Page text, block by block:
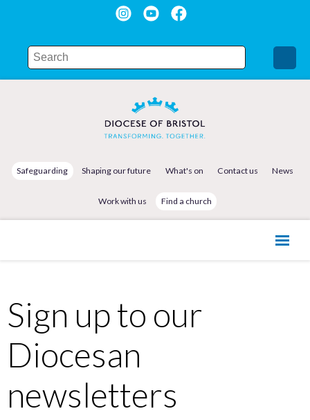
Safeguarding Shaping our future What's on Contact us News
Work with us Find a church
Sign up to our
Diocesan
newsletters